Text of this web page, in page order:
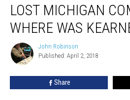
MICHIGAN
COMMUNITY:
Where
Kearney
Located?
LOST MICHIGAN
WHERE WAS
John
Robinson
John Robinson
Published: April 2, 2018
Share